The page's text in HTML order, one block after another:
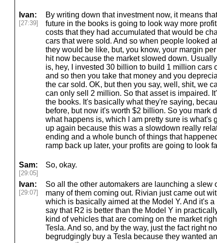
Ivan:
[27:39]
By writing down that investment now, it means
future in the books is going to look way more
costs that they had accumulated that would be
cars that were sold. And so when people looked
they would be like, but, you know, your margin
hit now because the market slowed down.
is, hey, I invested 30 billion to build 1 million cars
and so then you take that money and you
the car sold. OK, but then you say, well, shit, we
can only sell 2 million. So that asset is impaired.
the books. It's basically what they're saying,
before, but now it's worth $2 billion. So you mark
what happens is, which I am pretty sure is what's
up again because this was a slowdown really
ending and a whole bunch of things that
ramp back up later, your profits are going to look
Sam:
[29:05]
So, okay.
Ivan:
[29:07]
So all the other automakers are launching a slew
many of them coming out. Rivian just came out
which is basically aimed at the Model Y. And it's
say that R2 is better than the Model Y in
kind of vehicles that are coming on the market
Tesla. And so, and by the way, just the fact right
begrudgingly buy a Tesla because they wanted